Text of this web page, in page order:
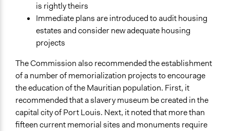
is rightly theirs
Immediate plans are introduced to audit housing
estates and consider new adequate housing
projects
The Commission also recommended the establishment
of a number of memorialization projects to encourage
the education of the Mauritian population. First, it
recommended that a slavery museum be created in the
capital city of Port Louis. Next, it noted that more than
fifteen current memorial sites and monuments require